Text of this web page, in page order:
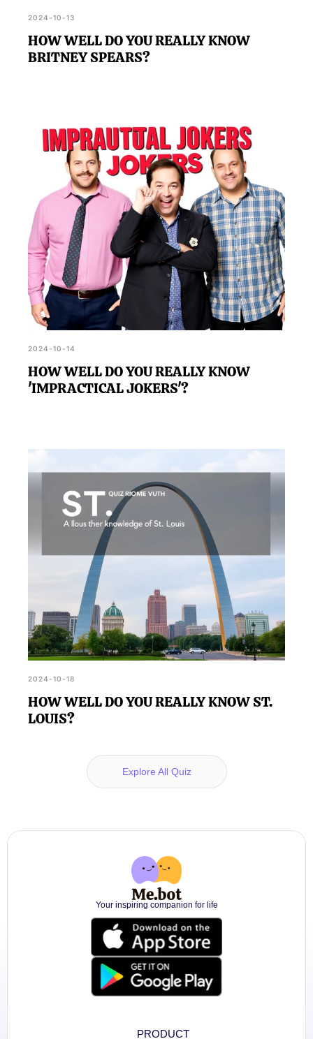
2024-10-13
HOW WELL DO YOU REALLY KNOW
BRITNEY SPEARS?
2024-10-14
HOW WELL DO YOU REALLY KNOW
'IMPRACTICAL JOKERS'?
2024-10-18
HOW WELL DO YOU REALLY KNOW ST.
LOUIS?
Explore All Quiz
Your inspiring companion for life
PRODUCT